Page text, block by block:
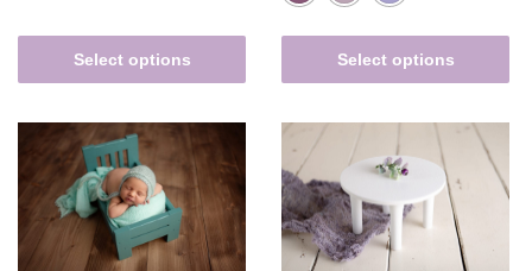
Select options Select options